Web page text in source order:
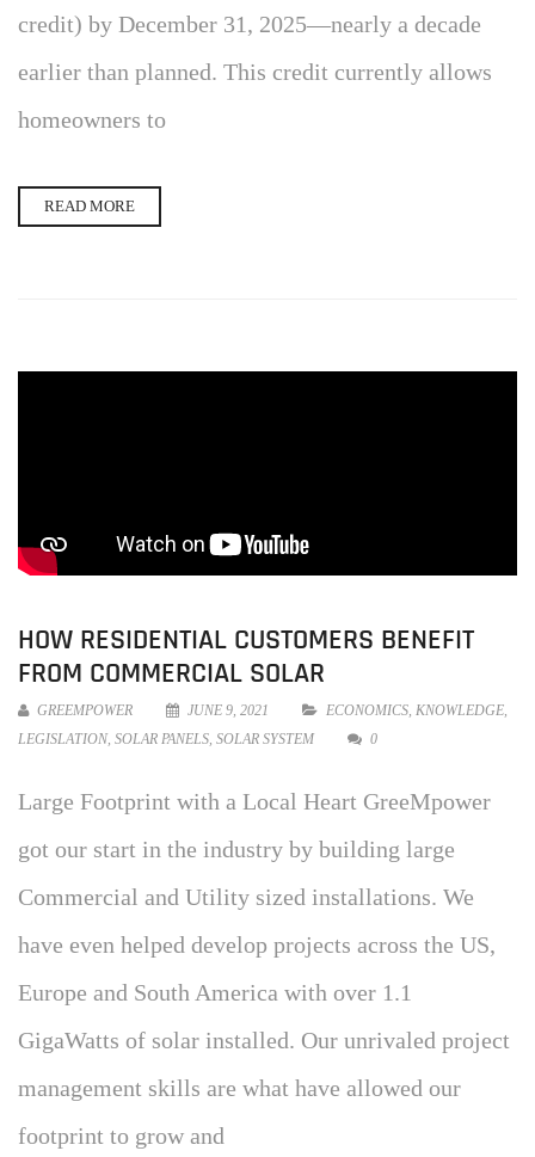
credit) by December 31, 2025—nearly a decade
earlier than planned. This credit currently allows
homeowners to
READ MORE
HOW RESIDENTIAL CUSTOMERS BENEFIT
FROM COMMERCIAL SOLAR
GREEMPOWER JUNE 9, 2021 ECONOMICS, KNOWLEDGE,
LEGISLATION, SOLAR PANELS, SOLAR SYSTEM 0
Large Footprint with a Local Heart GreeMpower
got our start in the industry by building large
Commercial and Utility sized installations. We
have even helped develop projects across the US,
Europe and South America with over 1.1
GigaWatts of solar installed. Our unrivaled project
management skills are what have allowed our
footprint to grow and